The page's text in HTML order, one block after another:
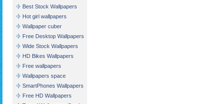
Best Stock Wallpapers
Hot girl wallpapers
Wallpaper cuber
Free Desktop Wallpapers
Wide Stock Wallpapers
HD Bikes Wallpapers
Free wallpapers
Wallpapers space
SmartPhones Wallpapers
Free HD Wallpapers